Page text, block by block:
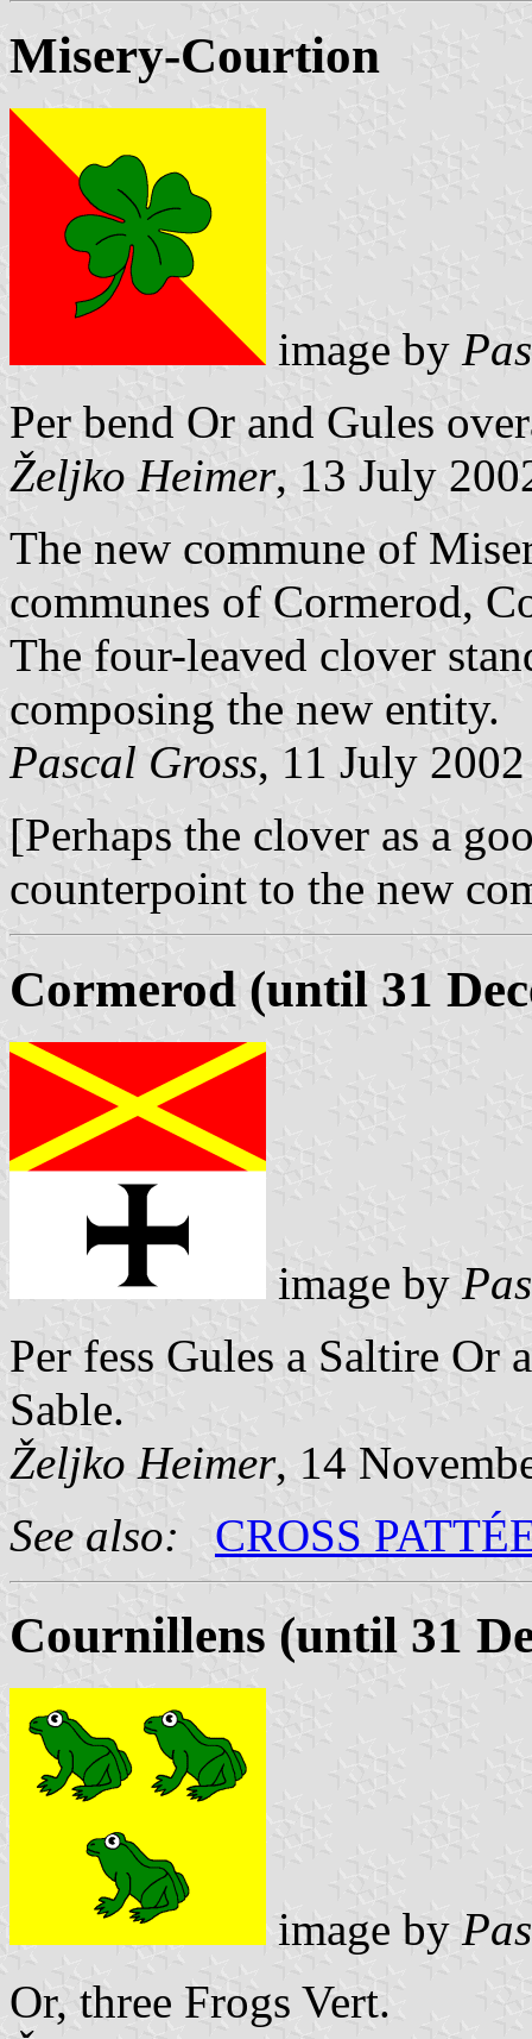
Misery-Courtion
image by
Per bend Or and Gules
Željko Heimer, 13 July
The new commune of
communes of Cormerod,
The four-leaved clover
composing the new entity.
Pascal Gross, 11 July 2002
[Perhaps the clover as a
counterpoint to the new
Cormerod (until 31
image by
Per fess Gules a Saltire Or
Sable.
Željko Heimer, 14
See also:
CROSS
Cournillens (until 31
image by
Or, three Frogs Vert.